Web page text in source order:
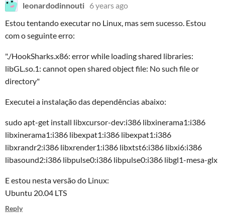
leonardodinnouti 6 years ago
Estou tentando executar no Linux, mas sem sucesso. Estou
com o seguinte erro:
"./HookSharks.x86: error while loading shared libraries:
libGL.so.1: cannot open shared object file: No such file or
directory"
Executei a instalação das dependências abaixo:
sudo apt-get install libxcursor-dev:i386 libxinerama1:i386
libxinerama1:i386 libexpat1:i386 libexpat1:i386
libxrandr2:i386 libxrender1:i386 libxtst6:i386 libxi6:i386
libasound2:i386 libpulse0:i386 libpulse0:i386 libgl1-mesa-glx
E estou nesta versão do Linux:
Ubuntu 20.04 LTS
Reply